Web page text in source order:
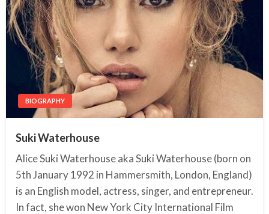
BIOGRAPHY
Suki Waterhouse
Alice Suki Waterhouse aka Suki Waterhouse (born on
5th January 1992 in Hammersmith, London, England)
is an English model, actress, singer, and entrepreneur.
In fact, she won New York City International Film